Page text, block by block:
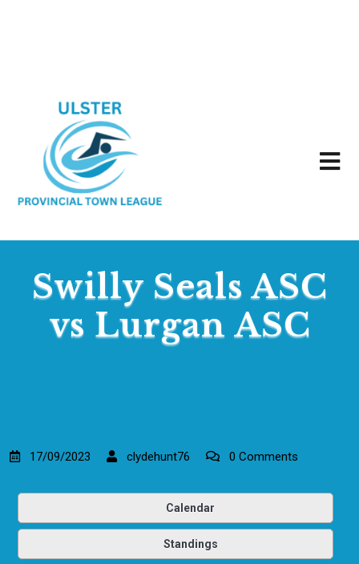
Swilly Seals ASC
vs Lurgan ASC
17/09/2023 clydehunt76 0 Comments
Calendar
Standings